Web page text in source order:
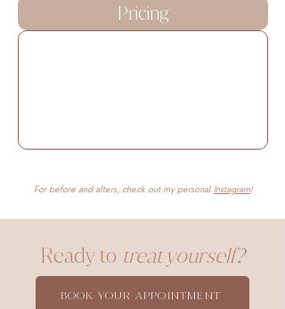
Pricing
For before and afters, check out my personal Instagram!
Ready to treat yourself?
BOOK YOUR APPOINTMENT